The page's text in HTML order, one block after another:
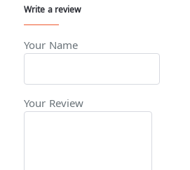
Write a review
Your Name
Your Review